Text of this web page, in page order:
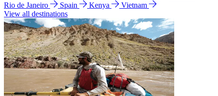
Rio de Janeiro
Spain Kenya
Vietnam
View all destinations